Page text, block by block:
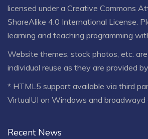
licensed under a Creative Commons
ShareAlike 4.0 International License .
learning and teaching programming
Website themes, stock photos, etc.
individual reuse as they are provided by
* HTML5 support available via third
VirtualUI on Windows and broadwayd
Recent News